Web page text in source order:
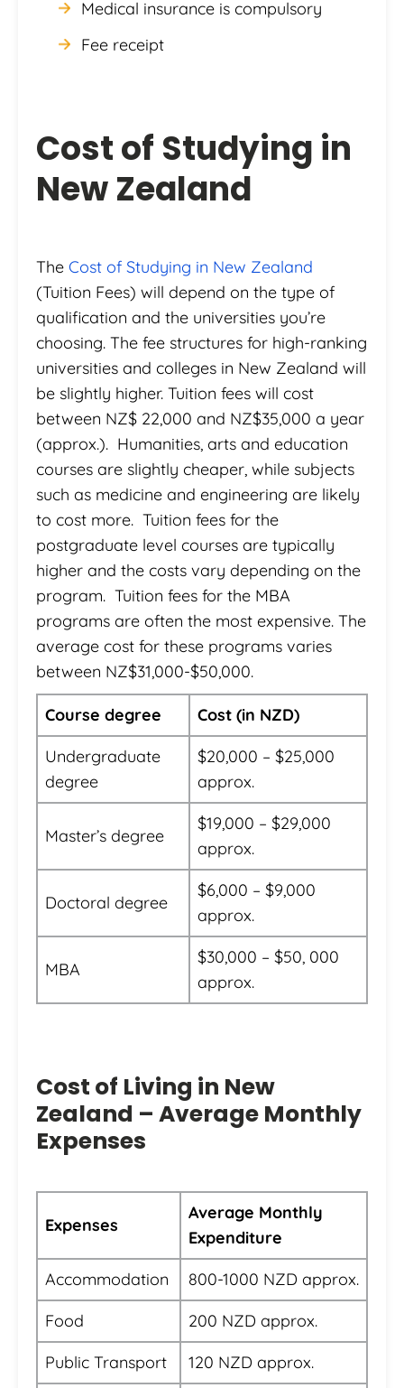
Medical insurance is compulsory
Fee receipt
Cost of Studying in
New Zealand
The Cost of Studying in New Zealand
(Tuition Fees) will depend on the type of
qualification and the universities you’re
choosing. The fee structures for high-ranking
universities and colleges in New Zealand will
be slightly higher. Tuition fees will cost
between NZ$ 22,000 and NZ$35,000 a year
(approx.). Humanities, arts and education
courses are slightly cheaper, while subjects
such as medicine and engineering are likely
to cost more. Tuition fees for the
postgraduate level courses are typically
higher and the costs vary depending on the
program. Tuition fees for the MBA
programs are often the most expensive. The
average cost for these programs varies
between NZ$31,000-$50,000.
Course degree
Cost (in NZD)
Undergraduate
degree
$20,000 – $25,000
approx.
Master’s degree
$19,000 – $29,000
approx.
Doctoral degree
$6,000 – $9,000
approx.
MBA
$30,000 – $50, 000
approx.
Cost of Living in New
Zealand – Average Monthly
Expenses
Expenses
Average Monthly
Expenditure
Accommodation
800-1000 NZD approx.
Food
200 NZD approx.
Public Transport
120 NZD approx.